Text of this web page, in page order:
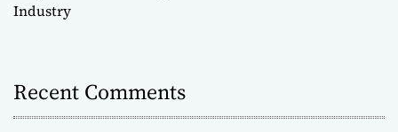
Industry
Recent Comments